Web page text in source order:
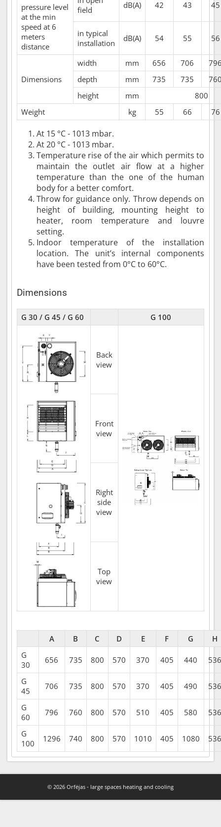
pressure level
at the min
speed at 6
meters
distance
field
dB(A) 42 43 45
in typical
installation
dB(A) 54 55 56
Dimensions
width mm 656 706
depth
mm 735 735
height
mm
800
Weight
kg 55 66 76
At 15 °C - 1013 mbar.
At 20 °C - 1013 mbar.
Temperature rise of the air which permits to
maintain the outlet air flow at a higher
temperature than the one of the human
body for a better comfort.
Throw for guidance only. Throw depends on
height of building, mounting height to
heater, room temperature and louvre
setting.
Indoor temperature of the installation
location. The unit’s internal components
have been tested from 0°C to 60°C.
Dimensions
G 30 / G 45 / G 60 G 100
Back
view
Front
view
Right
side
view
Top
view
A B C D E F G
H
G
30
656 735 800 570 370 405 440 536
G
45
706 735 800 570 370 405 490 536
G
60
796 760 800 570 510 405 580 536
G
100
1296 740 800 570 1010 405 1080 536
© 2026 Orfėjas - large spaces heating and cooling